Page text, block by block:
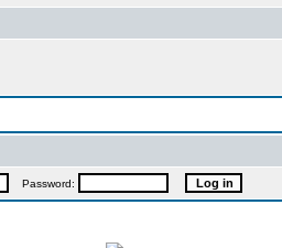
Password: